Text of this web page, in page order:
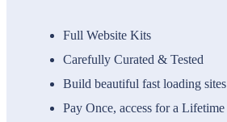
Full Website Kits
Carefully Curated & Tested
Build beautiful fast loading sites
Pay Once, access for a Lifetime